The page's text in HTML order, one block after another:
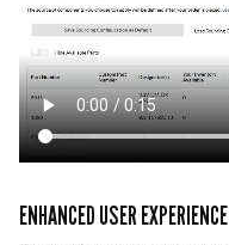
ENHANCED USER EXPERIENCE